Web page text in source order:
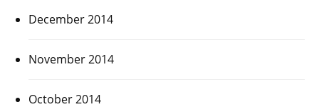
December 2014
November 2014
October 2014